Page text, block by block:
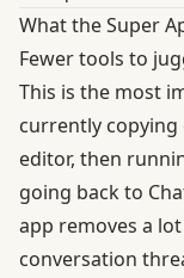
What the Super
Fewer tools to
This is the most
currently copying
editor, then
going back to
app removes a
conversation